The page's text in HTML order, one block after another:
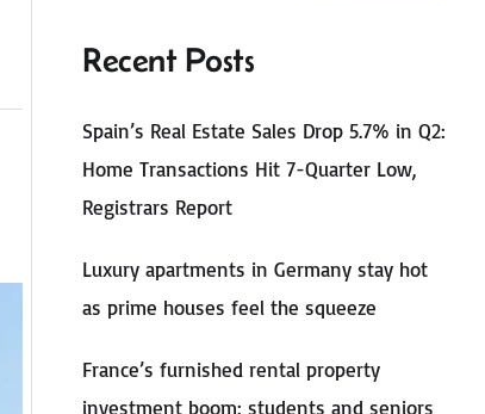
Recent Posts
Spain’s Real Estate Sales Drop 5.7% in Q2:
Home Transactions Hit 7-Quarter Low,
Registrars Report
Luxury apartments in Germany stay hot
as prime houses feel the squeeze
France’s furnished rental property
investment boom: students and seniors